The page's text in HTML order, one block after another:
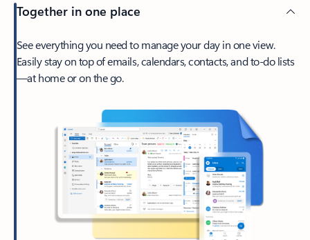
Together in one place
See everything you need to manage your day in one view.
Easily stay on top of emails, calendars, contacts, and to-do lists
—at home or on the go.